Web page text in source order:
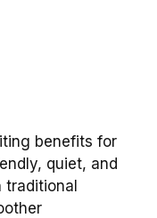
benefits for
quiet, and
traditional